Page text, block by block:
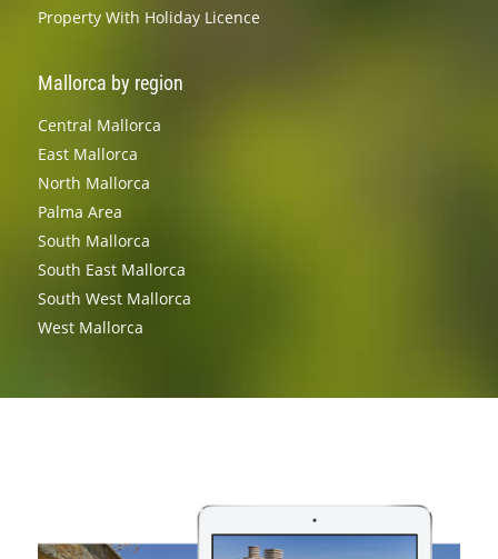
Property With Holiday Licence
Mallorca by region
Central Mallorca
East Mallorca
North Mallorca
Palma Area
South Mallorca
South East Mallorca
South West Mallorca
West Mallorca